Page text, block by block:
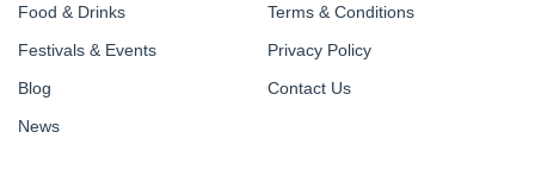
Food & Drinks
Festivals & Events
Blog
News
Terms & Conditions
Privacy Policy
Contact Us